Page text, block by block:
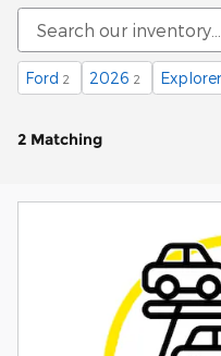
Ford 2 2026 2 Explorer
2 Matching